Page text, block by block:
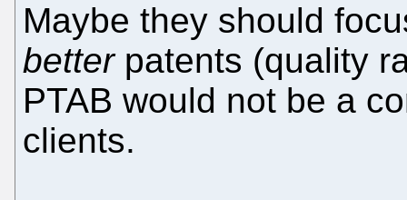
Maybe they should
betterpatents (quality
PTAB would not be a
clients.